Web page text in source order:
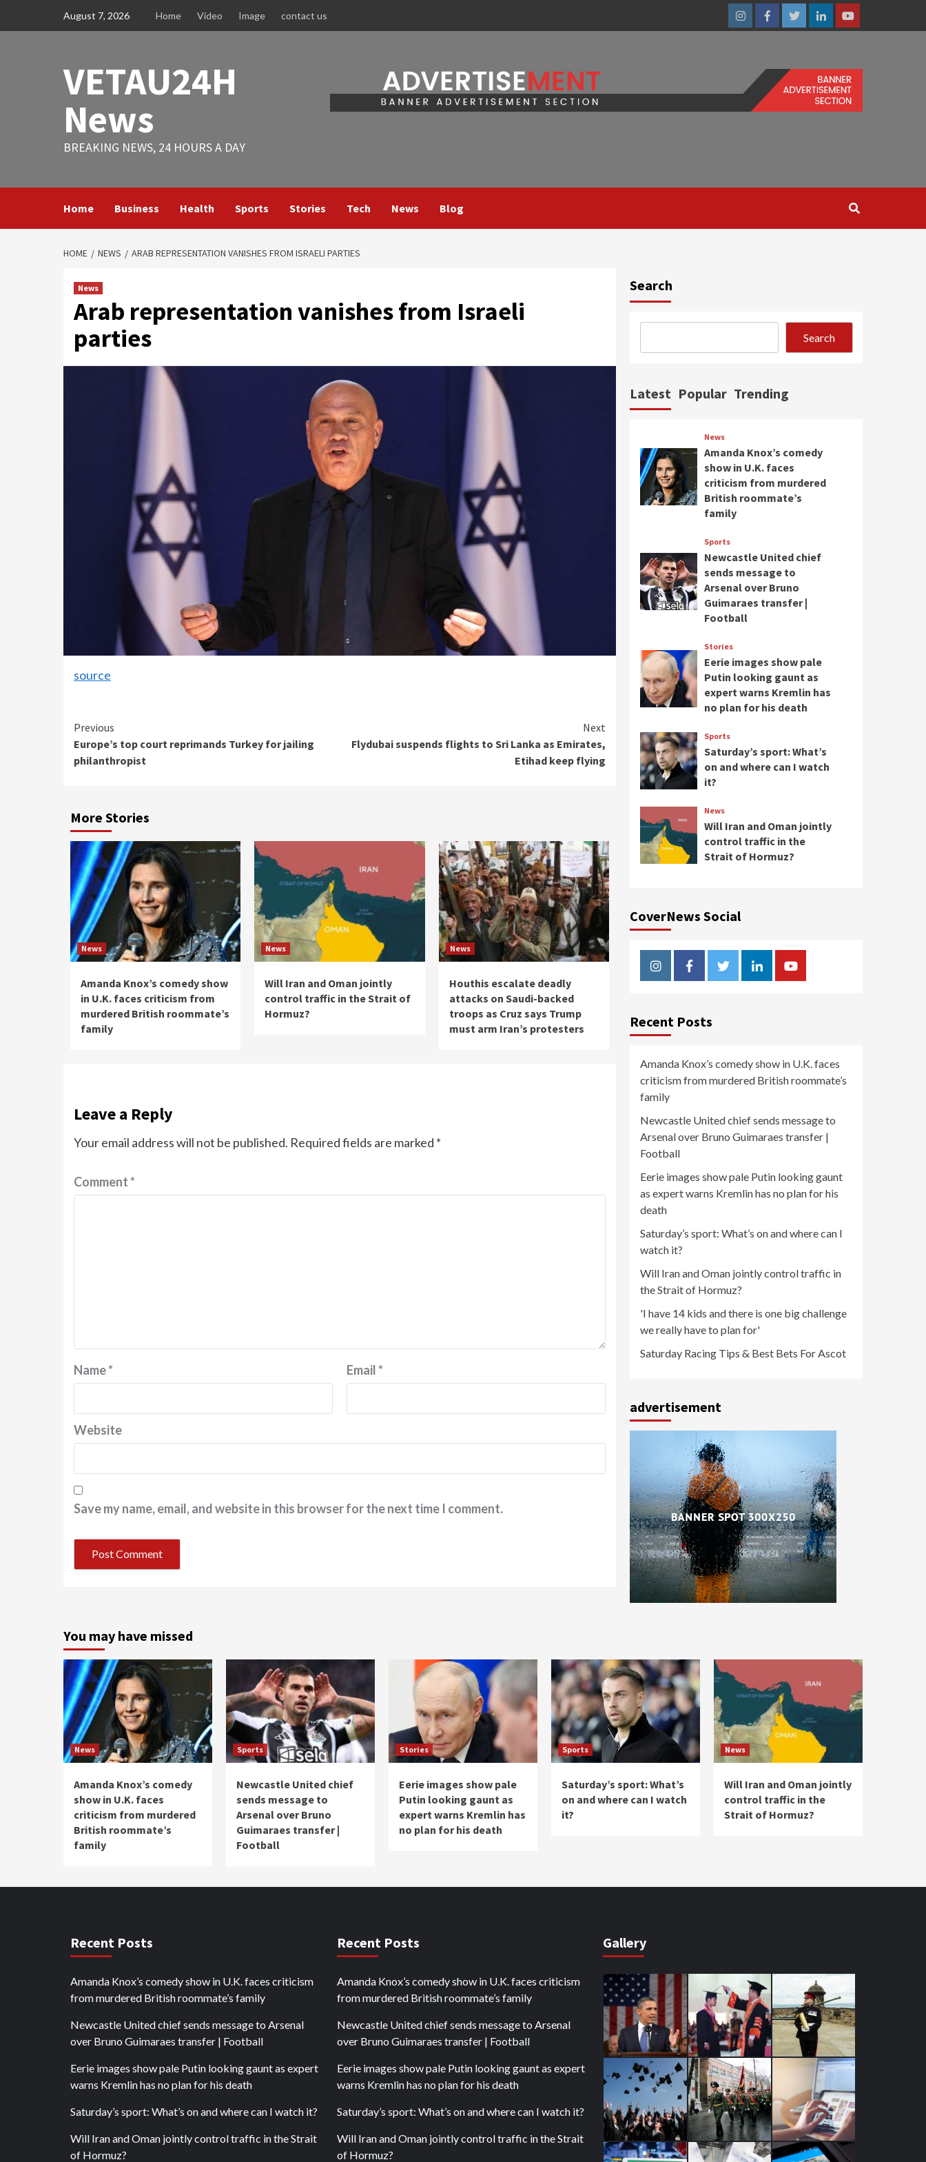
August 7, 2026 Home Video Image contact us
InstagramFacebookTwitterLinkedinYoutube
VETAU24H
News
BREAKING NEWS, 24 HOURS A DAY
Home Business Health Sports Stories Tech News Blog
HOME NEWS ARAB REPRESENTATION VANISHES FROM ISRAELI PARTIES
News
Arab representation vanishes from Israeli
parties
source
Continue
Reading
Previous
Europe’s top court reprimands Turkey for jailing
philanthropist
Next
Flydubai suspends flights to Sri Lanka as Emirates,
Etihad keep flying
More Stories
News
Amanda Knox’s comedy show
in U.K. faces criticism from
murdered British roommate’s
family
News
Will Iran and Oman jointly
control traffic in the Strait of
Hormuz?
News
Houthis escalate deadly
attacks on Saudi-backed
troops as Cruz says Trump
must arm Iran’s protesters
Leave a Reply
Your email address will not be published. Required fields are marked *
Comment*
Name* Email*
Website
Save my name, email, and website in this browser for the next time I comment.
Search
Search
Latest Popular Trending
News
Amanda Knox’s comedy
show in U.K. faces
criticism from murdered
British roommate’s
family
Sports
Newcastle United chief
sends message to
Arsenal over Bruno
Guimaraes transfer |
Football
Stories
Eerie images show pale
Putin looking gaunt as
expert warns Kremlin has
no plan for his death
Sports
Saturday’s sport: What’s
on and where can I watch
it?
News
Will Iran and Oman jointly
control traffic in the
Strait of Hormuz?
CoverNews Social
InstagramFacebookTwitterLinkedinYoutube
Recent Posts
Amanda Knox’s comedy show in U.K. faces
criticism from murdered British roommate’s
family
Newcastle United chief sends message to
Arsenal over Bruno Guimaraes transfer |
Football
Eerie images show pale Putin looking gaunt
as expert warns Kremlin has no plan for his
death
Saturday’s sport: What’s on and where can I
watch it?
Will Iran and Oman jointly control traffic in
the Strait of Hormuz?
'I have 14 kids and there is one big challenge
we really have to plan for'
Saturday Racing Tips & Best Bets For Ascot
advertisement
You may have missed
News
Amanda Knox’s comedy
show in U.K. faces
criticism from murdered
British roommate’s
family
Sports
Newcastle United chief
sends message to
Arsenal over Bruno
Guimaraes transfer |
Football
Stories
Eerie images show pale
Putin looking gaunt as
expert warns Kremlin has
no plan for his death
Sports
Saturday’s sport: What’s
on and where can I watch
it?
News
Will Iran and Oman jointly
control traffic in the
Strait of Hormuz?
Recent Posts
Amanda Knox’s comedy show in U.K. faces criticism
from murdered British roommate’s family
Newcastle United chief sends message to Arsenal
over Bruno Guimaraes transfer | Football
Eerie images show pale Putin looking gaunt as expert
warns Kremlin has no plan for his death
Saturday’s sport: What’s on and where can I watch it?
Will Iran and Oman jointly control traffic in the Strait
of Hormuz?
Recent Posts
Amanda Knox’s comedy show in U.K. faces criticism
from murdered British roommate’s family
Newcastle United chief sends message to Arsenal
over Bruno Guimaraes transfer | Football
Eerie images show pale Putin looking gaunt as expert
warns Kremlin has no plan for his death
Saturday’s sport: What’s on and where can I watch it?
Will Iran and Oman jointly control traffic in the Strait
of Hormuz?
Gallery